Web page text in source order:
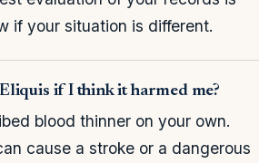
if your situation is different.
if I think it harmed me?
blood thinner on your own.
cause a stroke or a dangerous